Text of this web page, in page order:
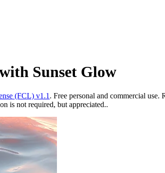
Sunset Glow
(FCL) v1.1 . Free personal and commercial
is not required, but appreciated..